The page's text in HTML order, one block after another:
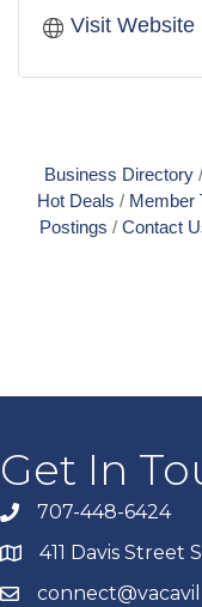
Visit Website
Business Directory
Hot Deals
Member
Postings
Contact
Get In
707-448-6424
411 Davis Street